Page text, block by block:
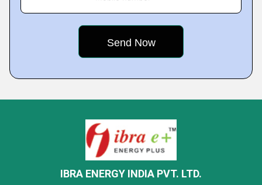
IBRA ENERGY INDIA PVT. LTD.